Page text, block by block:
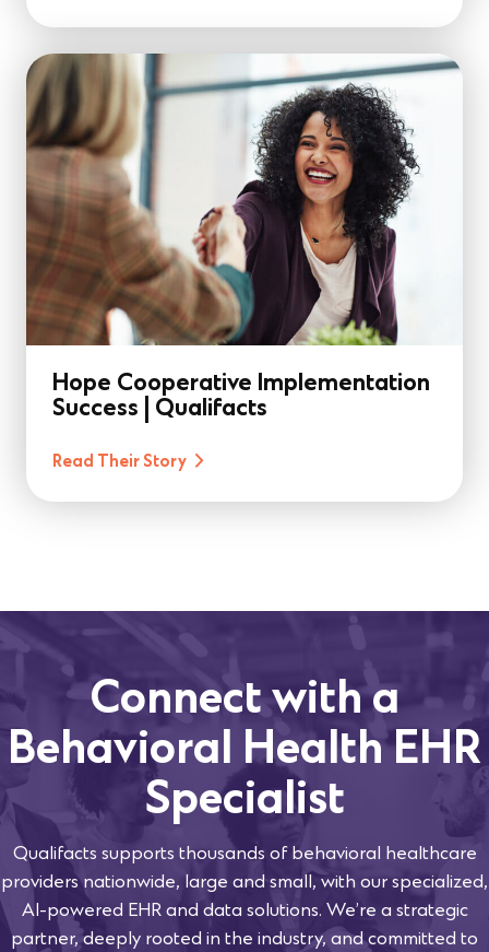
Hope Cooperative Implementation
Success | Qualifacts
Read Their Story
Connect with a
Behavioral Health EHR
Specialist
Qualifacts supports thousands of behavioral healthcare
providers nationwide, large and small, with our specialized,
AI-powered EHR and data solutions. We’re a strategic
partner, deeply rooted in the industry, and committed to